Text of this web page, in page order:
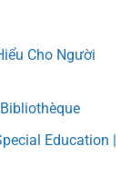
Cho Người
Education |